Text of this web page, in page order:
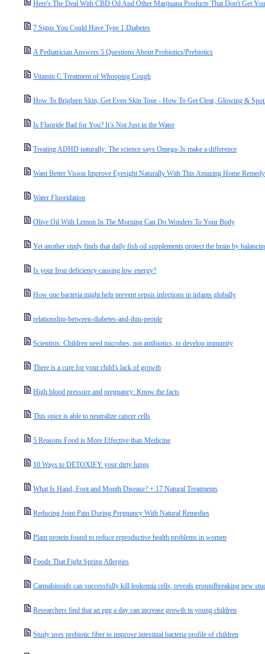
Here's The Deal With CBD Oil And Other Marijuana Products That Don't Get
7 Signs You Could Have Type 1 Diabetes
A Pediatrician Answers 5 Questions About Probiotics/Prebiotics
Vitamin C Treatment of Whooping Cough
How To Brighten Skin, Get Even Skin Tone - How To Get Clear, Glowing &
Is Fluoride Bad for You? It’s Not Just in the Water
Treating ADHD naturally: The science says Omega-3s make a difference
Want Better Vision Improve Eyesight Naturally With This Amazing Home Remedy
Water Fluoridation
Olive Oil With Lemon In The Morning Can Do Wonders To Your Body
Yet another study finds that daily fish oil supplements protect the brain by
Is your Iron deficiency causing low energy?
How one bacteria might help prevent sepsis infections in infants globally
relationship-between-diabetes-and-thin-people
Scientists: Children need microbes, not antibiotics, to develop immunity
There is a cure for your child's lack of growth
High blood pressure and pregnancy: Know the facts
This spice is able to neutralize cancer cells
5 Reasons Food is More Effective than Medicine
10 Ways to DETOXIFY your dirty lungs
What Is Hand, Foot and Mouth Disease? + 17 Natural Treatments
Reducing Joint Pain During Pregnancy With Natural Remedies
Plant protein found to reduce reproductive health problems in women
Foods That Fight Spring Allergies
Cannabinoids can successfully kill leukemia cells, reveals groundbreaking new
Researchers find that an egg a day can increase growth in young children
Study uses prebiotic fiber to improve intestinal bacteria profile of children